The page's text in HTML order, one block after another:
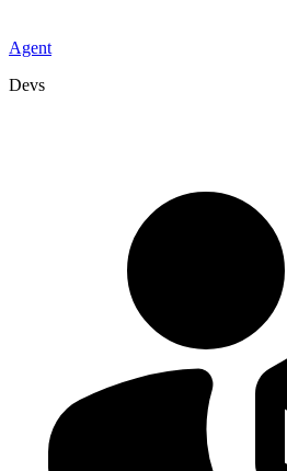
Agent
Devs